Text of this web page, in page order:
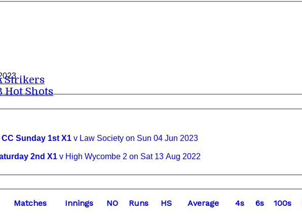
Strikers
Hot Shots
Sunday 1st X1 v Law Society on Sun 04 Jun 2023
2nd X1 v High Wycombe 2 on Sat 13 Aug 2022
Matches Innings NO Runs HS Average 4s 6s 100s